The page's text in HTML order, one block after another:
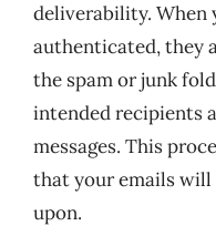
deliverability. When
authenticated, they
the spam or junk
intended recipients
messages. This
that your emails will
upon.